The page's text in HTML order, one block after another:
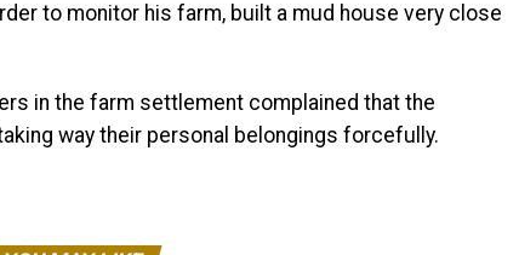
to monitor his farm, built a mud house very close
in the farm settlement complained that the
way their personal belongings forcefully.